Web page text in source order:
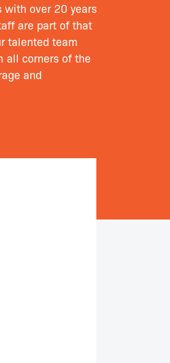
with over 20 years
are part of that
talented team
all corners of the
and